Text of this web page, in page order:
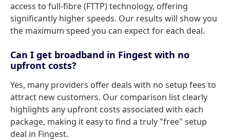
access to full-fibre (FTTP) technology, offering
significantly higher speeds. Our results will show you
the maximum speed you can expect for each deal.
Can I get broadband in Fingest with no
upfront costs?
Yes, many providers offer deals with no setup fees to
attract new customers. Our comparison list clearly
highlights any upfront costs associated with each
package, making it easy to find a truly "free" setup
deal in Fingest.